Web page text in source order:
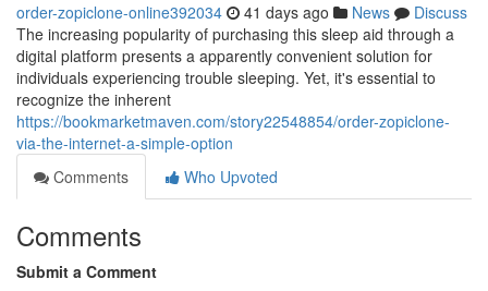
order-zopiclone-online392034 41 days ago News
Discuss
The increasing popularity of purchasing this sleep aid through a
digital platform presents a apparently convenient solution for
individuals experiencing trouble sleeping. Yet, it's essential to
recognize the inherent
https://bookmarketmaven.com/story22548854/order-zopiclone-
via-the-internet-a-simple-option
Comments
Who Upvoted
Comments
Submit a Comment